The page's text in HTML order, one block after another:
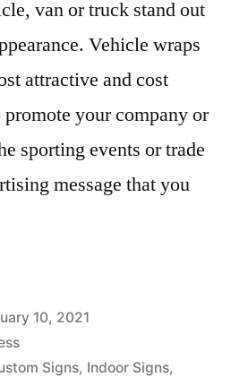
van or truck stand out
Vehicle wraps
attractive and cost
your company or
sporting events or trade
message that you
10, 2021
Signs, Indoor Signs,